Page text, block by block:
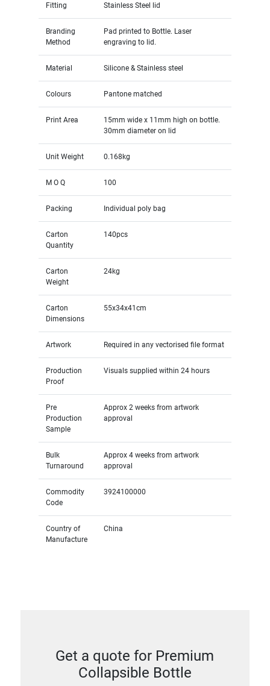
Fitting Stainless Steel lid
Branding
Method
Pad printed to Bottle. Laser
engraving to lid.
Material Silicone & Stainless steel
Colours Pantone matched
Print Area
15mm wide x 11mm high on bottle.
30mm diameter on lid
Unit Weight 0.168kg
M O Q 100
Packing Individual poly bag
Carton
Quantity
140pcs
Carton
Weight
24kg
Carton
Dimensions
55x34x41cm
Artwork Required in any vectorised file format
Production
Proof
Visuals supplied within 24 hours
Pre
Production
Sample
Approx 2 weeks from artwork
approval
Bulk
Turnaround
Approx 4 weeks from artwork
approval
Commodity
Code
3924100000
Country of
Manufacture
China
Get a quote for Premium
Collapsible Bottle